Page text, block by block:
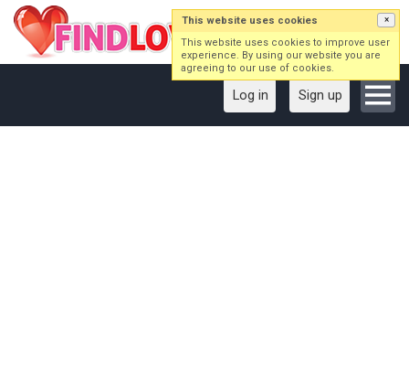
Log in Sign up
This website uses cookies ×
This website uses cookies to improve user
experience. By using our website you are
agreeing to our use of cookies.